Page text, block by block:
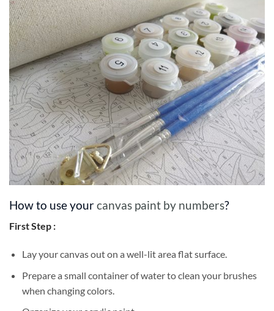
How to use yourcanvas paint by numbers?
First Step :
Lay your canvas out on a well-lit area flat surface.
Prepare a small container of water to clean your brushes
when changing colors.